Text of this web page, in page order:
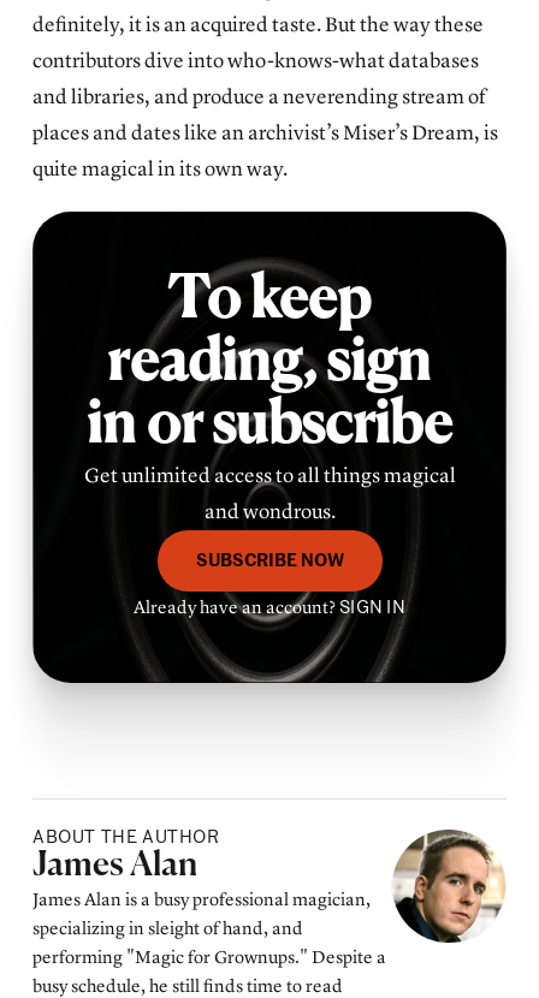
definitely, it is an acquired taste. But the way these
contributors dive into who-knows-what databases
and libraries, and produce a neverending stream of
places and dates like an archivist’s Miser’s Dream, is
quite magical in its own way.
To keep
reading,sign
in or subscribe
Get unlimited access to all things magical
and wondrous.
SUBSCRIBE NOW
Already have an account?SIGN IN
ABOUT THE AUTHOR
Posted by
James Alan
James Alan is a busy professional magician,
specializing in sleight of hand, and
performing "Magic for Grownups." Despite a
busy schedule, he still finds time to read